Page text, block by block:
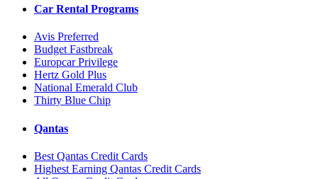
Car Rental Programs
Avis Preferred
Budget Fastbreak
Europcar Privilege
Hertz Gold Plus
National Emerald Club
Thirty Blue Chip
Qantas
Best Qantas Credit Cards
Highest Earning Qantas Credit Cards